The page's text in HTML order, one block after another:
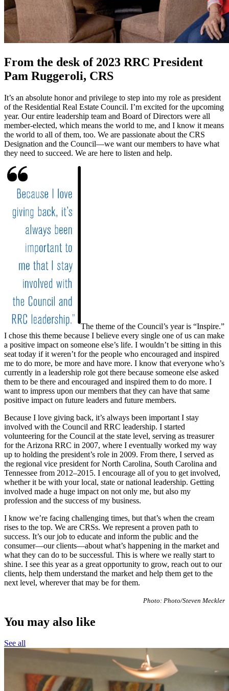
From the desk of 2023 RRC President
Pam Ruggeroli, CRS
It’s an absolute honor and privilege to step into my role as president
of the Residential Real Estate Council. I’m excited for the upcoming
year. Our entire leadership team and Board of Directors were all
member-elected, which means the world to me, and I know it means
the world to all of them, too. We are passionate about the CRS
Designation and the Council—we want our members to have what
they need to succeed. We are here to listen and help.
The theme of the Council’s year is “Inspire.”
I chose this theme because I believe every single one of us can make
a positive impact on someone else’s life. I wouldn’t be sitting in this
seat today if it weren’t for the people who encouraged and inspired
me to do more, be more and have more. I know that everyone who’s
currently in a leadership role got there because someone else asked
them to be there and encouraged and inspired them to do more. I
want to impress upon our members that they can have that same
positive impact on future leaders and future members.
Because I love giving back, it’s always been important I stay
involved with the Council and RRC leadership. I started
volunteering for the Council at the state level, serving as treasurer
for the Arizona RRC in 2007, where I eventually worked my way
up to holding the president’s role in 2009. From there, I served as
the regional vice president for North Carolina, South Carolina and
Tennessee from 2012–2015. I encourage all of you to get involved,
whether it be with your local, state or national leadership. Getting
involved made a huge impact on not only me, but also my
profession and the success of my business.
I know we’re facing challenging times, but that’s when the cream
rises to the top. We are CRSs. We represent a proven path to
success. It’s our job to educate and inform the public and the
consumer—our clients—about what’s happening in the market and
what they can do to be successful. This is where we really start to
shine. I see this year as a great opportunity to grow, reach out to our
clients, help them understand the market and help them get to the
next level, wherever that may be for them.
Photo: Photo/Steven Meckler
You may also like
See all